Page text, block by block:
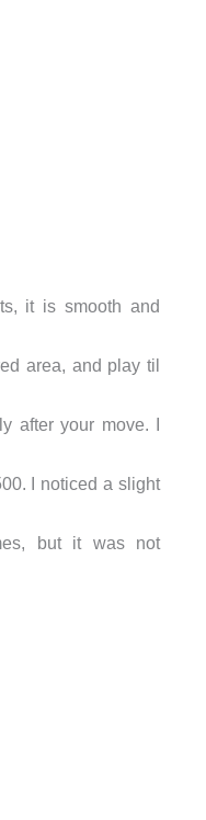
it is smooth and
area, and play til
after your move. I
I noticed a slight
but it was not